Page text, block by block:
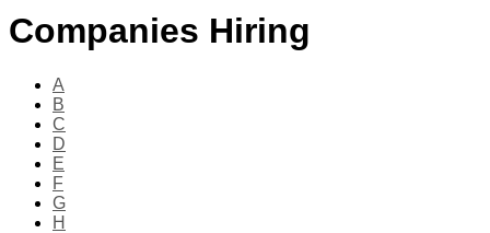
Companies Hiring
A
B
C
D
E
F
G
H